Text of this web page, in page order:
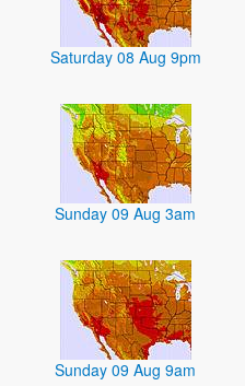
Saturday 08 Aug 9pm
Sunday 09 Aug 3am
Sunday 09 Aug 9am